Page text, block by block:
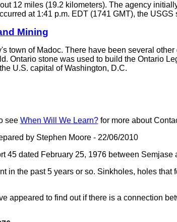
12 miles (19.2 kilometers). The agency
at 1:41 p.m. EDT (1741 GMT), the USGS
Mining
town of Madoc. There have been several
Ontario stone was used to build the Ontario
U.S. capital of Washington, D.C.
see When Will We Learn?for more about
by Stephen Moore - 22/06/2010
45 dated February 25, 1976 between Semjase
in the past 5 years or so. Sinkholes, holes that
appeared to find out if there is a connection